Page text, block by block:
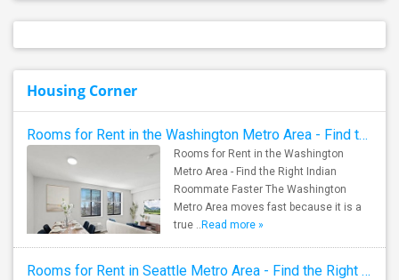
Housing Corner
Rooms for Rent in the Washington Metro Area - Find the Right Indian Roommate Faster
Rooms for Rent in the Washington
Metro Area - Find the Right Indian
Roommate Faster The Washington
Metro Area moves fast because it is a
true .. Read more »
Rooms for Rent in Seattle Metro Area - Find the Right Indian Roommate Faster